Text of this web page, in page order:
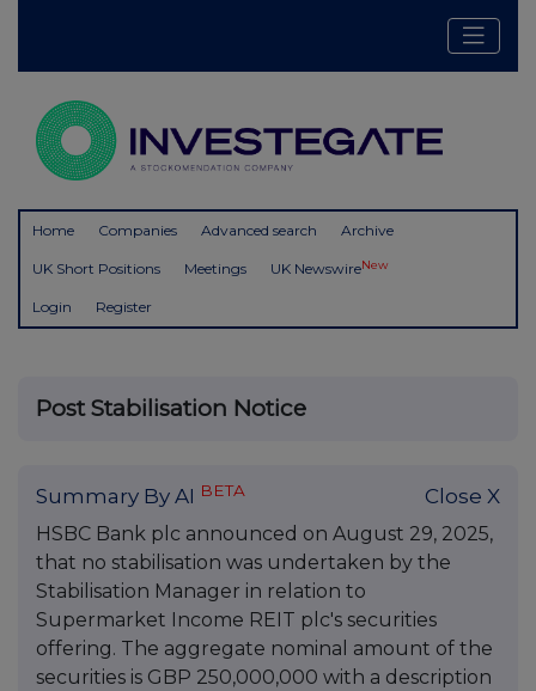
Home Companies Advanced search Archive
UK Short Positions Meetings UK NewswireNew
Login Register
Post Stabilisation Notice
Summary By AI BETA Close X
HSBC Bank plc announced on August 29, 2025,
that no stabilisation was undertaken by the
Stabilisation Manager in relation to
Supermarket Income REIT plc's securities
offering. The aggregate nominal amount of the
securities is GBP 250,000,000 with a description